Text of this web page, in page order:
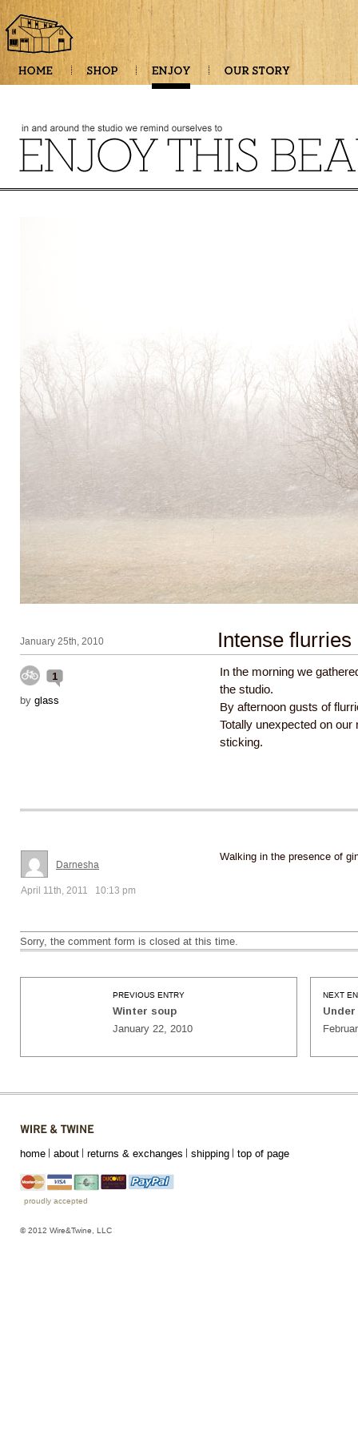
January 25th, 2010 Intense flurries
1
by glass
In the morning we
the studio.
By afternoon gusts of
Totally unexpected on our
sticking.
Darnesha
April 11th, 2011 10:13 pm
Walking in the presence of
Sorry, the comment form is closed at this time.
NEXT
PREVIOUS ENTRY
Winter soup
January 22, 2010
home about returns & exchanges shipping top of page
proudly accepted
© 2012 Wire&Twine, LLC